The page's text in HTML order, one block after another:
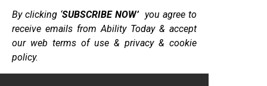
By clicking ‘SUBSCRIBE NOW’ you agree to
receive emails from Ability Today & accept
our web terms of use & privacy & cookie
policy.